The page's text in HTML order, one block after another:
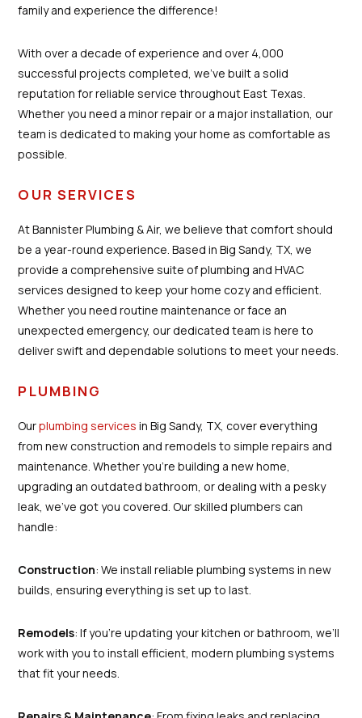
family and experience the difference!
With over a decade of experience and over 4,000
successful projects completed, we’ve built a solid
reputation for reliable service throughout East Texas.
Whether you need a minor repair or a major installation, our
team is dedicated to making your home as comfortable as
possible.
OUR SERVICES
At Bannister Plumbing & Air, we believe that comfort should
be a year-round experience. Based in Big Sandy, TX, we
provide a comprehensive suite of plumbing and HVAC
services designed to keep your home cozy and efficient.
Whether you need routine maintenance or face an
unexpected emergency, our dedicated team is here to
deliver swift and dependable solutions to meet your needs.
PLUMBING
Ourplumbing services in Big Sandy, TX, cover everything
from new construction and remodels to simple repairs and
maintenance. Whether you’re building a new home,
upgrading an outdated bathroom, or dealing with a pesky
leak, we’ve got you covered. Our skilled plumbers can
handle:
Construction: We install reliable plumbing systems in new
builds, ensuring everything is set up to last.
Remodels: If you're updating your kitchen or bathroom, we’ll
work with you to install efficient, modern plumbing systems
that fit your needs.